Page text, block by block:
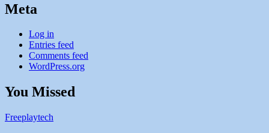
Meta
Log in
Entries feed
Comments feed
WordPress.org
You Missed
Freeplaytech